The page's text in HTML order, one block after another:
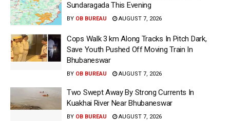
Sundaragada This Evening
BY OB BUREAU AUGUST 7, 2026
Cops Walk 3 km Along Tracks In Pitch Dark,
Save Youth Pushed Off Moving Train In
Bhubaneswar
BY OB BUREAU AUGUST 7, 2026
Two Swept Away By Strong Currents In
Kuakhai River Near Bhubaneswar
BY OB BUREAU AUGUST 7, 2026